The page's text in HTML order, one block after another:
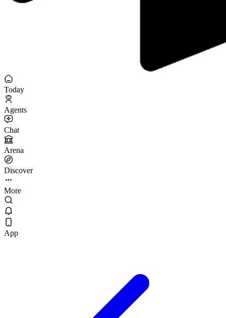
Today
Agents
Chat
Arena
Discover
More
App